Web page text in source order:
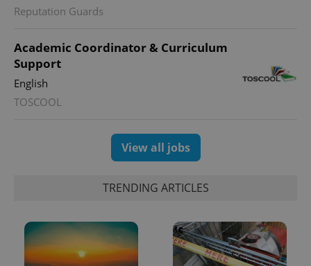
Reputation Guards
Academic Coordinator & Curriculum
Support
English
TOSCOOL
View all jobs
TRENDING ARTICLES